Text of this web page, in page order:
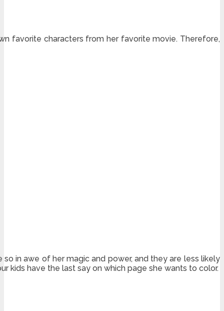
favorite characters from her favorite movie. Therefore,
in awe of her magic and power, and they are less likely
kids have the last say on which page she wants to color.